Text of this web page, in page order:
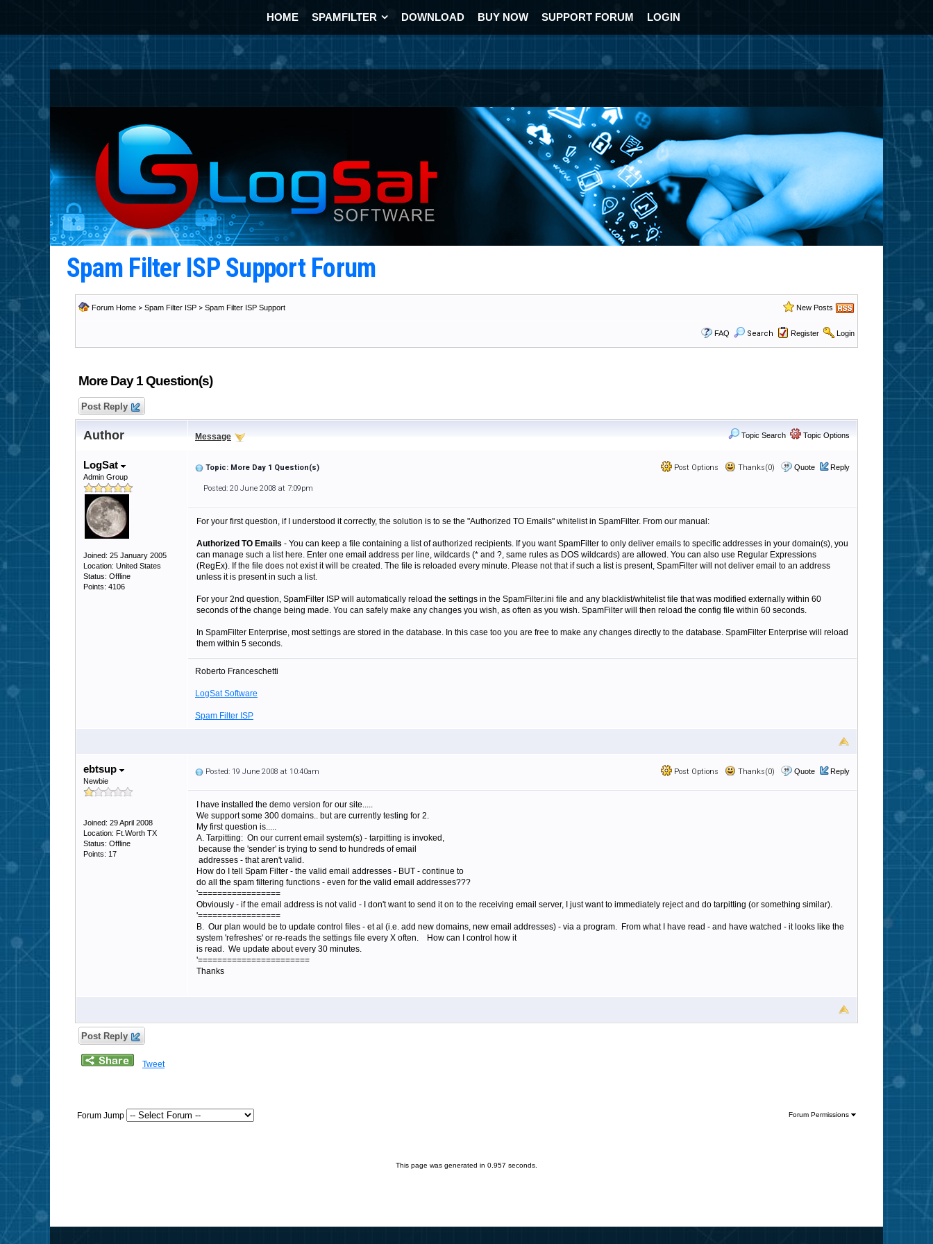
HOME SPAMFILTER DOWNLOAD BUY NOW SUPPORT FORUM LOGIN
Spam Filter ISP Support Forum
Forum Home > Spam Filter ISP > Spam Filter ISP Support New Posts
FAQ Search Register Login
More Day 1 Question(s)
Post Reply
Author Message Topic Search Topic Options
LogSat
Admin Group
Joined: 25 January 2005
Location: United States
Status: Offline
Points: 4106
Post Options Thanks(0) Quote Reply
Topic: More Day 1 Question(s)
Posted: 20 June 2008 at 7:09pm
For your first question, if I understood it correctly, the solution is to se the "Authorized TO Emails" whitelist in SpamFilter. From our manual:
Authorized TO Emails - You can keep a file containing a list of authorized recipients. If you want SpamFilter to only deliver emails to specific addresses in your domain(s), you
can manage such a list here. Enter one email address per line, wildcards (* and ?, same rules as DOS wildcards) are allowed. You can also use Regular Expressions
(RegEx). If the file does not exist it will be created. The file is reloaded every minute. Please not that if such a list is present, SpamFilter will not deliver email to an address
unless it is present in such a list.
For your 2nd question, SpamFilter ISP will automatically reload the settings in the SpamFilter.ini file and any blacklist/whitelist file that was modified externally within 60
seconds of the change being made. You can safely make any changes you wish, as often as you wish. SpamFilter will then reload the config file within 60 seconds.
In SpamFilter Enterprise, most settings are stored in the database. In this case too you are free to make any changes directly to the database. SpamFilter Enterprise will reload
them within 5 seconds.
Roberto Franceschetti
LogSat Software
Spam Filter ISP
ebtsup
Newbie
Joined: 29 April 2008
Location: Ft.Worth TX
Status: Offline
Points: 17
Post Options Thanks(0) Quote Reply
Posted: 19 June 2008 at 10:40am
I have installed the demo version for our site.....
We support some 300 domains.. but are currently testing for 2.
My first question is.....
A. Tarpitting: On our current email system(s) - tarpitting is invoked,
because the 'sender' is trying to send to hundreds of email
addresses - that aren't valid.
How do I tell Spam Filter - the valid email addresses - BUT - continue to
do all the spam filtering functions - even for the valid email addresses???
'=================
Obviously - if the email address is not valid - I don't want to send it on to the receiving email server, I just want to immediately reject and do tarpitting (or something similar).
'=================
B. Our plan would be to update control files - et al (i.e. add new domains, new email addresses) - via a program. From what I have read - and have watched - it looks like the
system 'refreshes' or re-reads the settings file every X often. How can I control how it
is read. We update about every 30 minutes.
'=======================
Thanks
Post Reply
Tweet
Forum Jump Forum Permissions
This page was generated in 0.957 seconds.